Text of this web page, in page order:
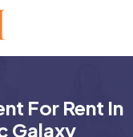
For Rent In
Galaxy